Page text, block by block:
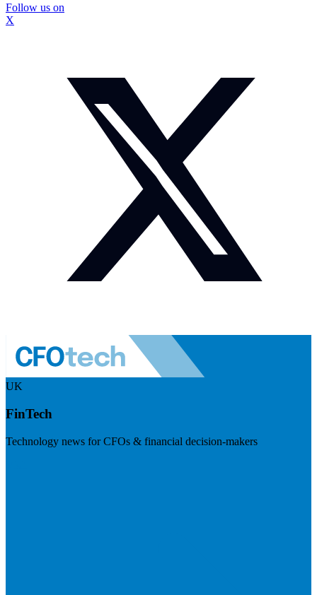
Follow us on
X
UK
FinTech
Technology news for CFOs & financial decision-makers